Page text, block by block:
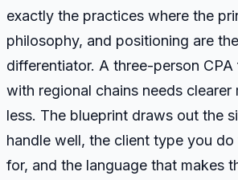
exactly the practices where the
philosophy, and positioning are
differentiator. A three-person
with regional chains needs clearer
less. The blueprint draws out the
handle well, the client type you
for, and the language that makes